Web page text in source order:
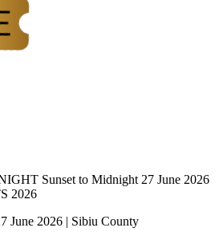
Sunset to Midnight 27 June 2026
2026
June 2026 | Sibiu County